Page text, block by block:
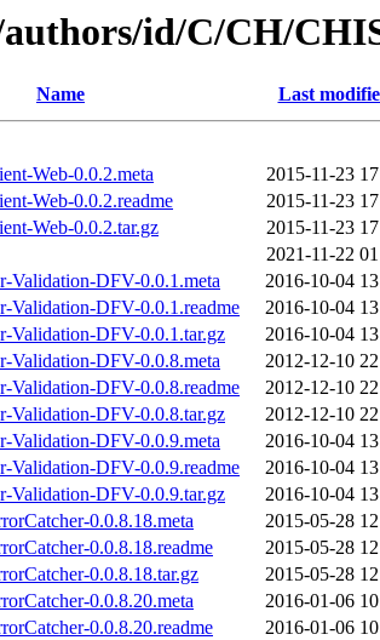
id/C/CH/
Name Last
Web-0.0.2.meta
2015-11-23
Web-0.0.2.readme
2015-11-23
Web-0.0.2.tar.gz
2015-11-23
2021-11-22
Validation-DFV-0.0.1.meta
2016-10-04
Validation-DFV-0.0.1.readme
2016-10-04
Validation-DFV-0.0.1.tar.gz
2016-10-04
Validation-DFV-0.0.8.meta
2012-12-10
Validation-DFV-0.0.8.readme
2012-12-10
Validation-DFV-0.0.8.tar.gz
2012-12-10
Validation-DFV-0.0.9.meta
2016-10-04
Validation-DFV-0.0.9.readme
2016-10-04
Validation-DFV-0.0.9.tar.gz
2016-10-04
0.0.8.18.meta
2015-05-28
0.0.8.18.readme
2015-05-28
0.0.8.18.tar.gz
2015-05-28
0.0.8.20.meta
2016-01-06
0.0.8.20.readme
2016-01-06